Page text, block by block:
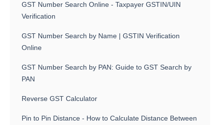
GST Number Search Online - Taxpayer GSTIN/UIN
Verification
GST Number Search by Name | GSTIN Verification
Online
GST Number Search by PAN: Guide to GST Search by
PAN
Reverse GST Calculator
Pin to Pin Distance - How to Calculate Distance Between